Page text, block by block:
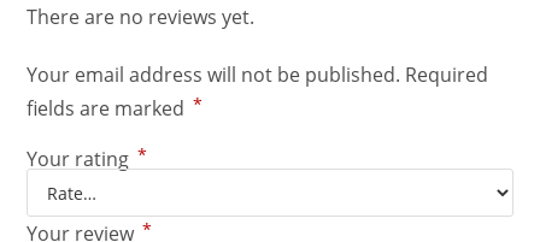
There are no reviews yet.
Your email address will not be published. Required
fields are marked *
Your rating *
Your review *